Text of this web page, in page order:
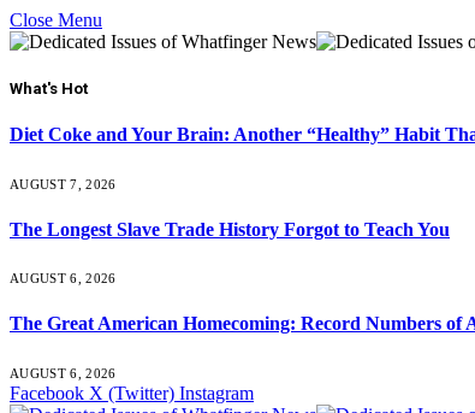
Close Menu
What's Hot
Diet Coke and Your Brain: Another “Healthy” Habit
AUGUST 7, 2026
The Longest Slave Trade History Forgot to Teach You
AUGUST 6, 2026
The Great American Homecoming: Record Numbers
AUGUST 6, 2026
Facebook X (Twitter) Instagram